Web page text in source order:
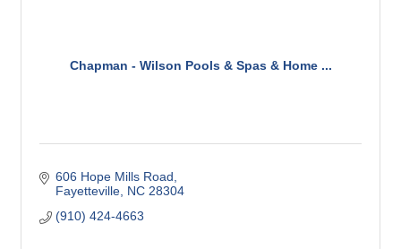
Chapman - Wilson Pools & Spas & Home ...
606 Hope Mills Road
Fayetteville NC 28304
(910) 424-4663